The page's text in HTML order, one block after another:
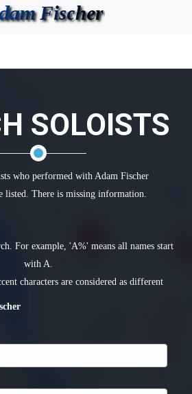
SOLOISTS
who performed with Adam Fischer
listed. There is missing information.
For example, 'A%' means all names start
with A.
characters are considered as different